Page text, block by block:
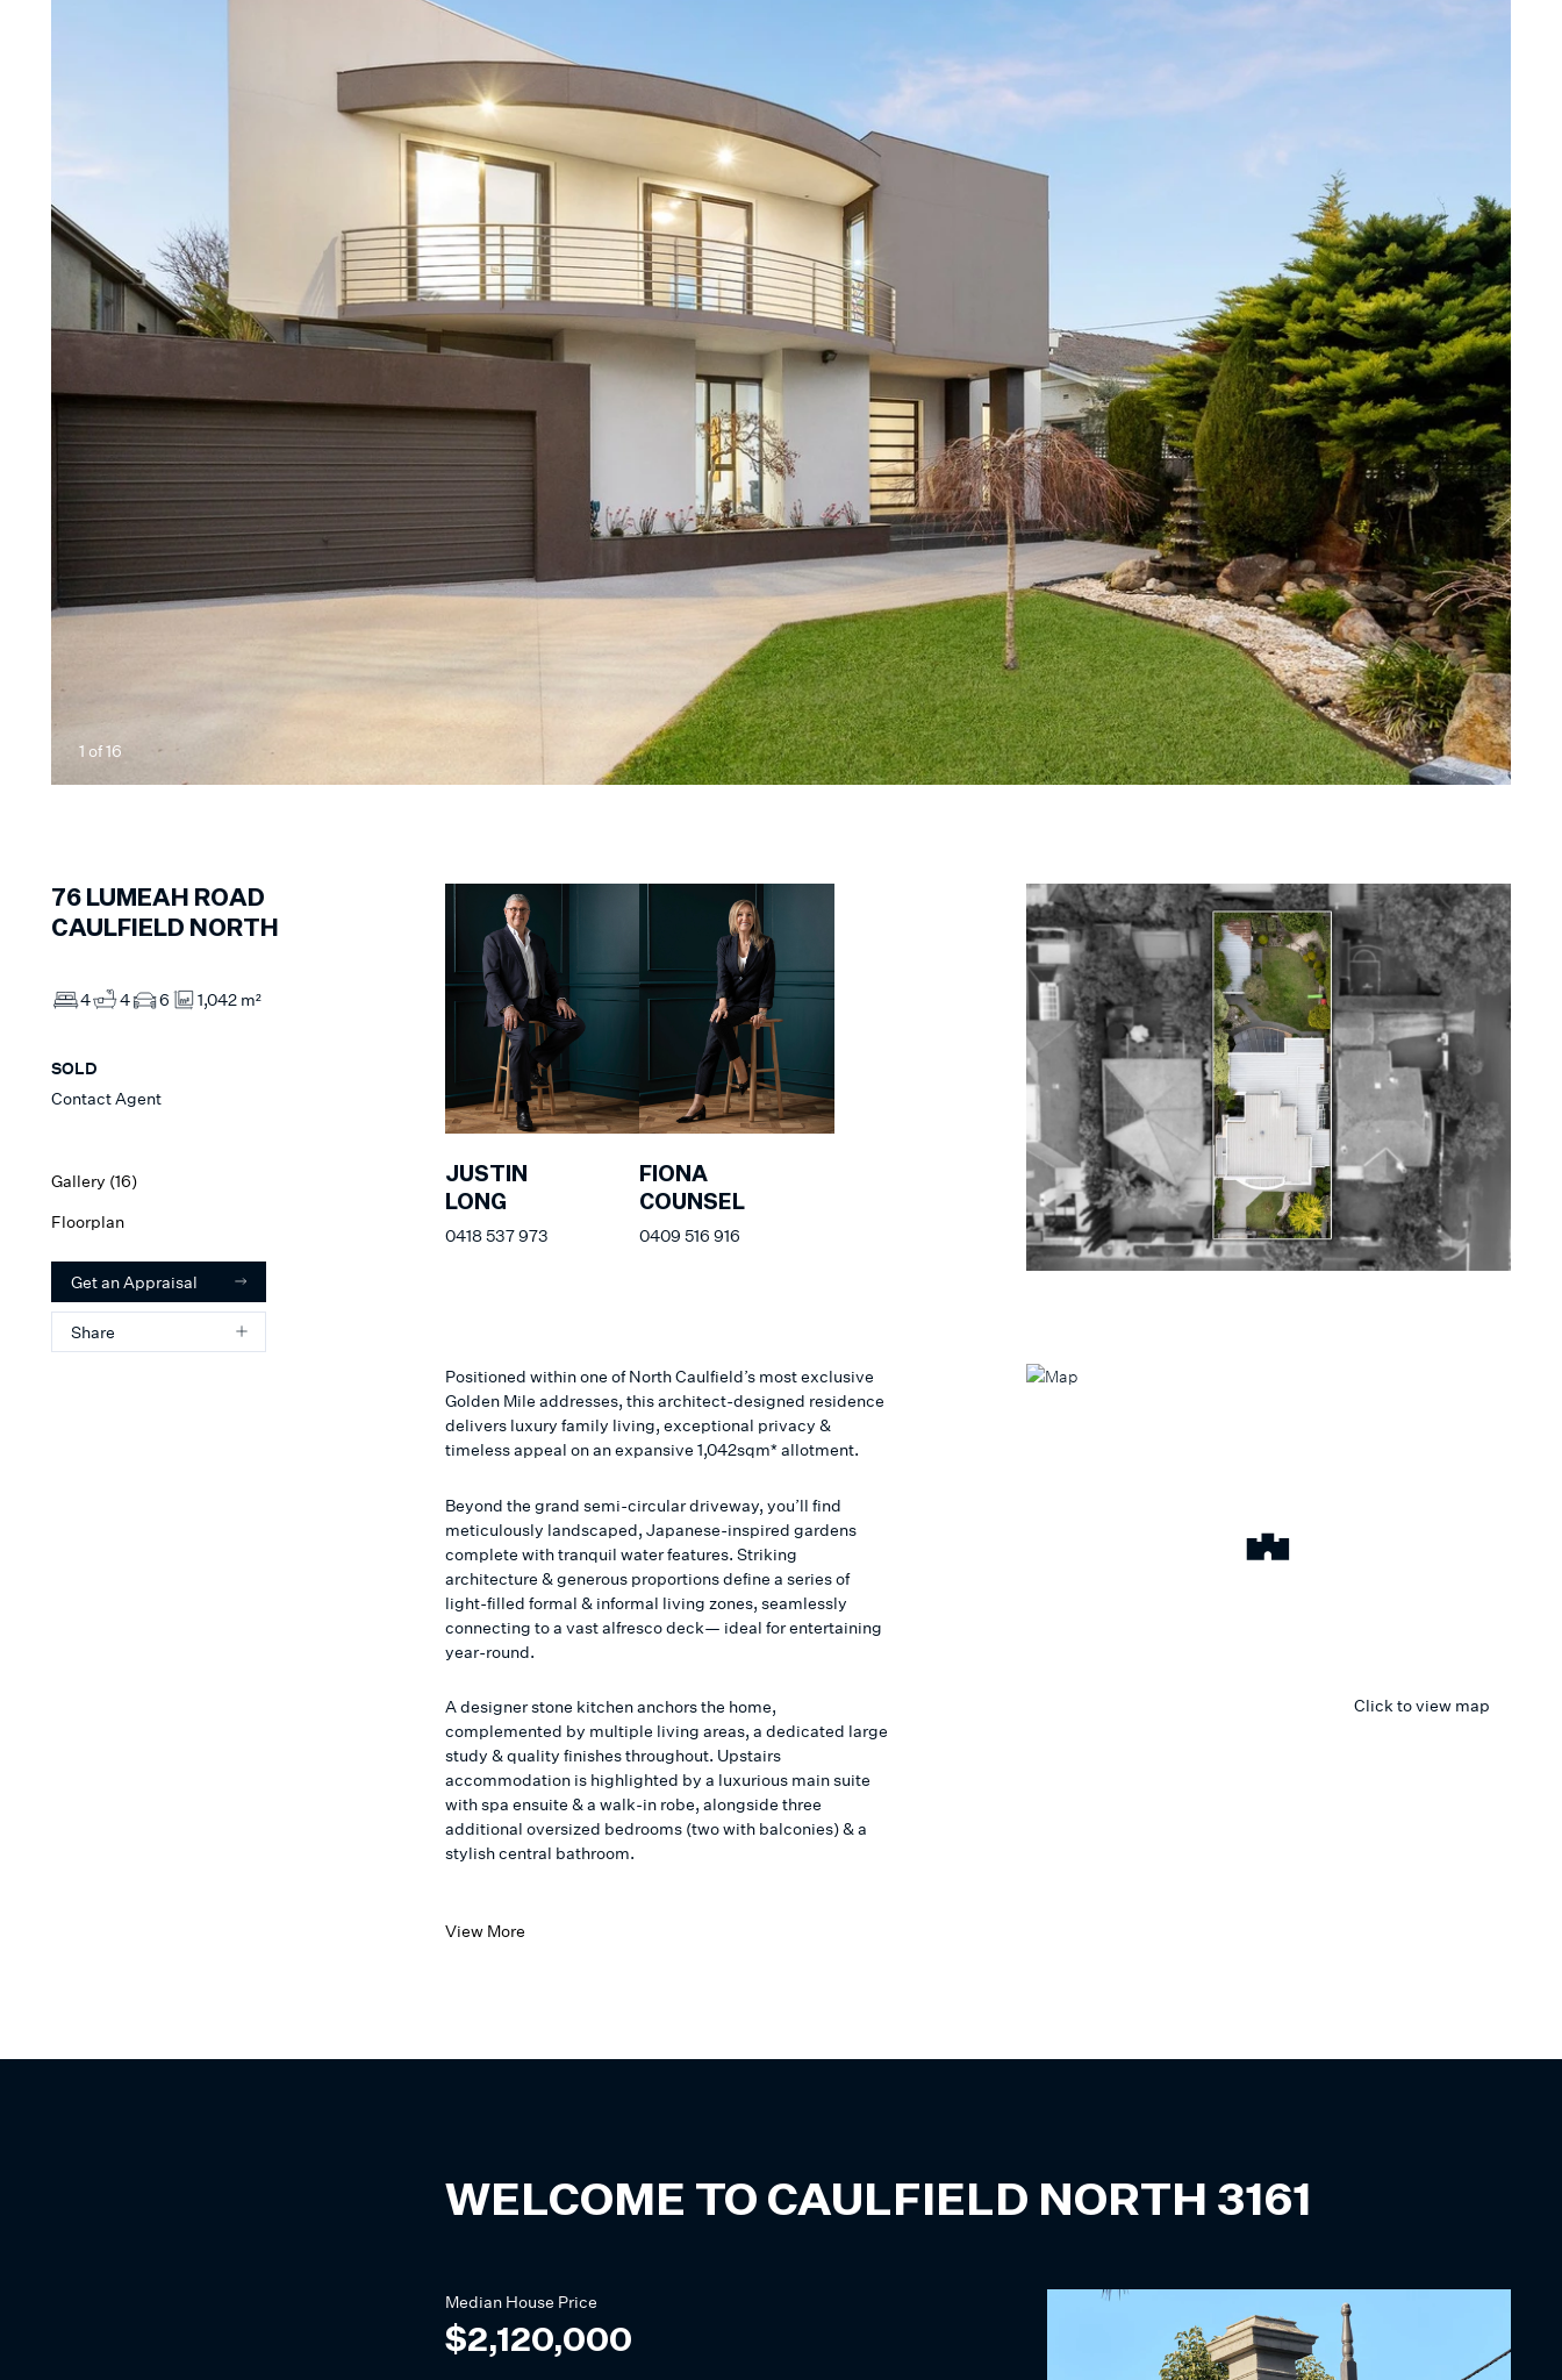
1 of16
76 LUMEAH ROAD
CAULFIELD NORTH
4 4 6 1,042 m²
SOLD
Contact Agent
Gallery (16)
Floorplan
Get an Appraisal
Share
JUSTIN
LONG
0418 537 973
FIONA
COUNSEL
0409 516 916
Positioned within one of North Caulfield’s most exclusive
Golden Mile addresses, this architect-designed residence
delivers luxury family living, exceptional privacy &
timeless appeal on an expansive 1,042sqm* allotment.
Beyond the grand semi-circular driveway, you’ll find
meticulously landscaped, Japanese-inspired gardens
complete with tranquil water features. Striking
architecture & generous proportions define a series of
light-filled formal & informal living zones, seamlessly
connecting to a vast alfresco deck— ideal for entertaining
year-round.
A designer stone kitchen anchors the home,
complemented by multiple living areas, a dedicated large
study & quality finishes throughout. Upstairs
accommodation is highlighted by a luxurious main suite
with spa ensuite & a walk-in robe, alongside three
additional oversized bedrooms (two with balconies) & a
stylish central bathroom.
View More
Click to view map
WELCOME TO CAULFIELD NORTH 3161
Median House Price
$2,120,000